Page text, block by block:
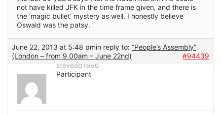
not have killed JFK in the time frame given, and there is
the 'magic bullet' mystery as well. I honestly believe
Oswald was the patsy.
June 22, 2013 at 5:48 pmin reply to: “People’s Assembly”
(London – from 9.00am – June 22nd)
#94439
stevead1966
Participant